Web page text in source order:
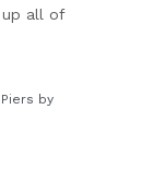
up all of
by